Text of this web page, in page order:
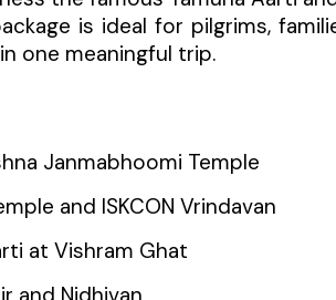
is ideal for pilgrims,
one meaningful trip.
Janmabhoomi Temple
and ISKCON Vrindavan
at Vishram Ghat